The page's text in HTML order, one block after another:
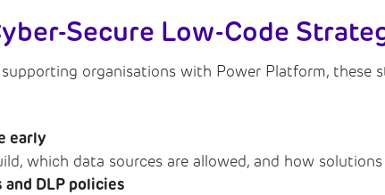
Secure Low-Code
organisations with Power Platform,
early
which data sources are allowed, and how
DLP policies